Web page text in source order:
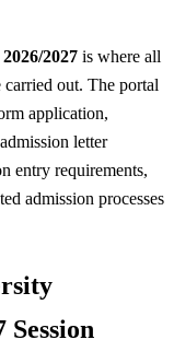
2027 is where all
carried out. The portal
application,
letter
entry requirements,
admission processes